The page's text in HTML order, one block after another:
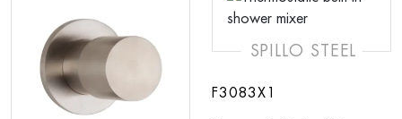
SPILLO STEEL
F3083X1